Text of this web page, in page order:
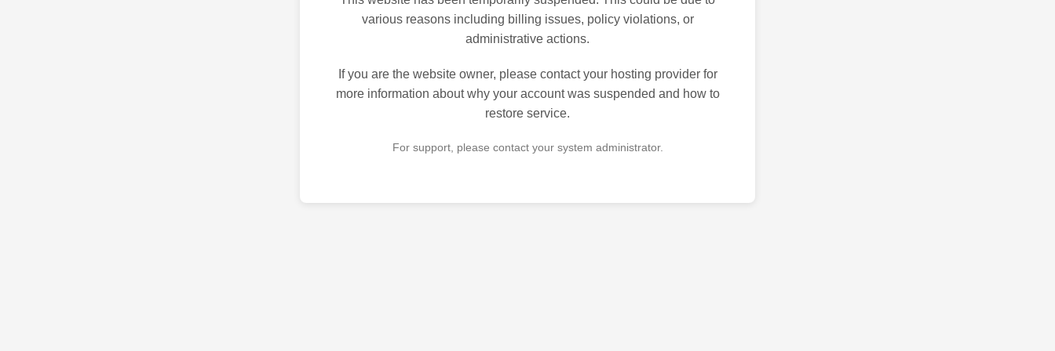
various reasons including billing issues, policy violations, or
administrative actions.
If you are the website owner, please contact your hosting provider for
more information about why your account was suspended and how to
restore service.
For support, please contact your system administrator.